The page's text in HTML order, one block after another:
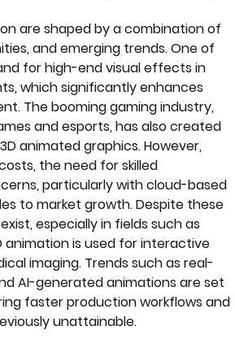
are shaped by a combination of
and emerging trends. One of
for high-end visual effects in
which significantly enhances
The booming gaming industry,
and esports, has also created
animated graphics. However,
the need for skilled
particularly with cloud-based
to market growth. Despite these
especially in fields such as
is used for interactive
imaging. Trends such as real-
AI-generated animations are set
faster production workflows and
unattainable.